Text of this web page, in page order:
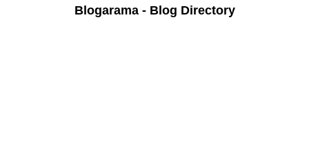
Blogarama - Blog Directory